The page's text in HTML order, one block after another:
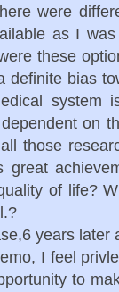
were
as I
these
definite bias
system
on
those
great
of life?
years
I feel
to